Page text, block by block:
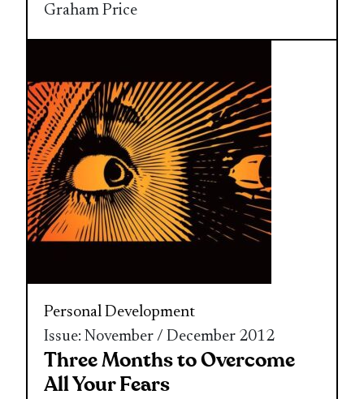
Graham Price
Personal Development
Issue: November / December 2012
Three Months to Overcome
All Your Fears